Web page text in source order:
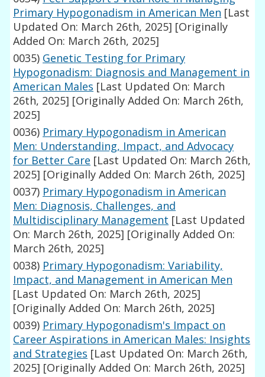
Primary Hypogonadism in American Men [Last
Updated On: March 26th, 2025] [Originally
Added On: March 26th, 2025]
0035) Genetic Testing for Primary
Hypogonadism: Diagnosis and Management in
American Males [Last Updated On: March
26th, 2025] [Originally Added On: March 26th,
2025]
0036) Primary Hypogonadism in American
Men: Understanding, Impact, and Advocacy
for Better Care [Last Updated On: March 26th,
2025] [Originally Added On: March 26th, 2025]
0037) Primary Hypogonadism in American
Men: Diagnosis, Challenges, and
Multidisciplinary Management [Last Updated
On: March 26th, 2025] [Originally Added On:
March 26th, 2025]
0038) Primary Hypogonadism: Variability,
Impact, and Management in American Men
[Last Updated On: March 26th, 2025]
[Originally Added On: March 26th, 2025]
0039) Primary Hypogonadism's Impact on
Career Aspirations in American Males: Insights
and Strategies [Last Updated On: March 26th,
2025] [Originally Added On: March 26th, 2025]